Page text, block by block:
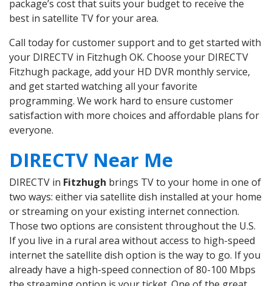
package’s cost that suits your budget to receive the
best in satellite TV for your area.
Call today for customer support and to get started with
your DIRECTV in Fitzhugh OK. Choose your DIRECTV
Fitzhugh package, add your HD DVR monthly service,
and get started watching all your favorite
programming. We work hard to ensure customer
satisfaction with more choices and affordable plans for
everyone.
DIRECTV Near Me
DIRECTV in Fitzhugh brings TV to your home in one of
two ways: either via satellite dish installed at your home
or streaming on your existing internet connection.
Those two options are consistent throughout the U.S.
If you live in a rural area without access to high-speed
internet the satellite dish option is the way to go. If you
already have a high-speed connection of 80-100 Mbps